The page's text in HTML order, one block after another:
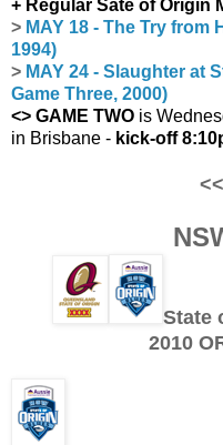
+ Regular Sate of Origin
> MAY 18 - The Try from
1994)
> MAY 24 - Slaughter at
Game Three, 2000)
<> GAME TWO is
in Brisbane - kick-off
State
2010